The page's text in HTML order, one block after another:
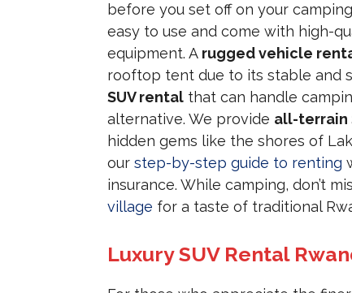
before you set off on your
easy to use and come with high-
equipment. A rugged vehicle
rooftop tent due to its stable and
SUV rental that can handle
alternative. We provide all-terrain
hidden gems like the shores of
our step-by-step guide to renting
insurance. While camping, don’t
village for a taste of traditional
Luxury SUV Rental